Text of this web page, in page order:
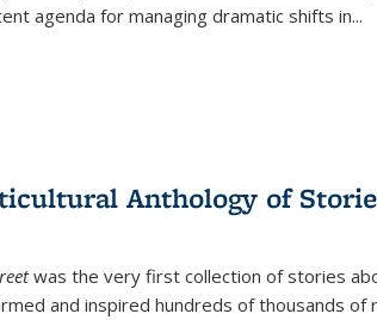
agenda for managing dramatic shifts in...
Anthology of
was the very first collection of stories
and inspired hundreds of thousands of